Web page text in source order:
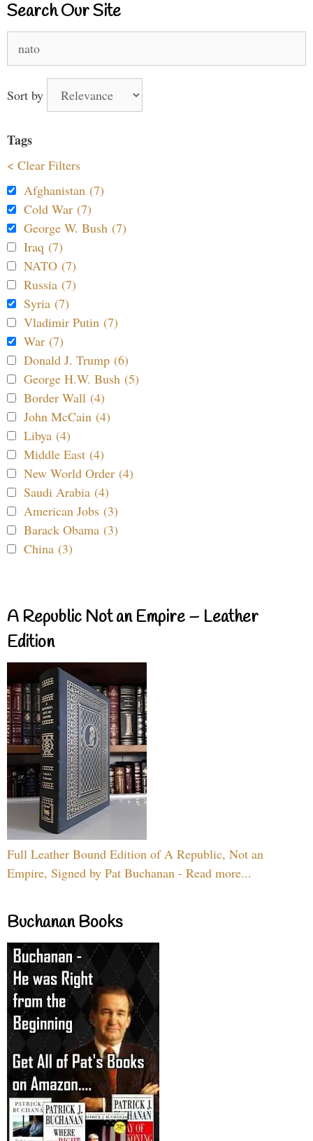
Search Our Site
Sort by
Tags
< Clear Filters
Afghanistan (7)
Cold War (7)
George W. Bush (7)
Iraq (7)
NATO (7)
Russia (7)
Syria (7)
Vladimir Putin (7)
War (7)
Donald J. Trump (6)
George H.W. Bush (5)
Border Wall (4)
John McCain (4)
Libya (4)
Middle East (4)
New World Order (4)
Saudi Arabia (4)
American Jobs (3)
Barack Obama (3)
China (3)
A Republic Not an Empire – Leather
Edition
Full Leather Bound Edition of A Republic, Not an
Empire, Signed by Pat Buchanan - Read more...
Buchanan Books